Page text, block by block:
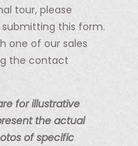
tour, please
this form.
one of our sales
the contact
for illustrative
the actual
of specific